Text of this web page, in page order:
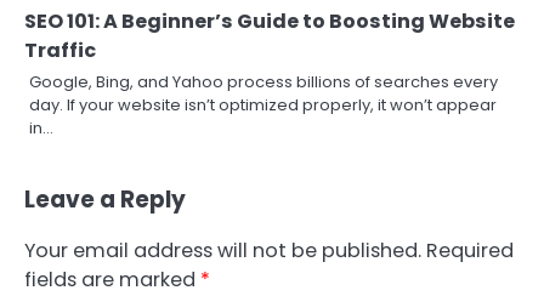
SEO 101: A Beginner’s Guide to Boosting Website
Traffic
Google, Bing, and Yahoo process billions of searches every
day. If your website isn’t optimized properly, it won’t appear
in…
Leave a Reply
Your email address will not be published. Required
fields are marked *